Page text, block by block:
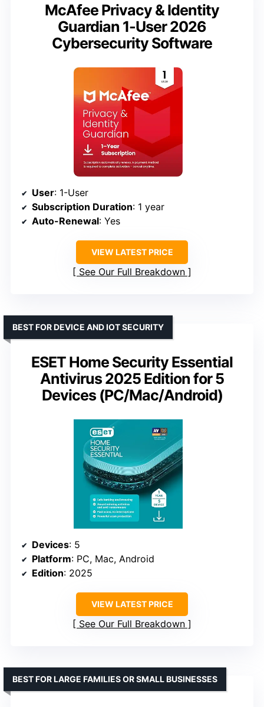
McAfee Privacy & Identity
Guardian 1-User 2026
Cybersecurity Software
User: 1-User
Subscription Duration: 1 year
Auto-Renewal: Yes
VIEW LATEST PRICE
See Our Full Breakdown
ESET Home Security Essential
Antivirus 2025 Edition for 5
Devices (PC/Mac/Android)
BEST FOR DEVICE AND IOT SECURITY
Devices: 5
Platform: PC, Mac, Android
Edition: 2025
VIEW LATEST PRICE
See Our Full Breakdown
BEST FOR LARGE FAMILIES OR SMALL BUSINESSES